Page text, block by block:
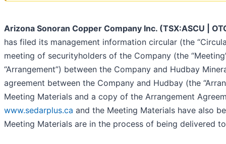
Arizona Sonoran Copper Company Inc. (TSX:ASCU |
has filed its management information circular (the
meeting of securityholders of the Company (the
“Arrangement”) between the Company and Hudbay
agreement between the Company and Hudbay (the
Meeting Materials and a copy of the Arrangement
www.sedarplus.ca and the Meeting Materials have also
Meeting Materials are in the process of being delivered